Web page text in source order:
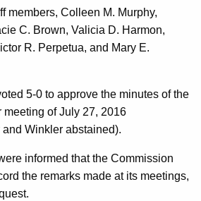
members, Colleen M. Murphy,
C. Brown, Valicia D. Harmon,
R. Perpetua, and Mary E.
5-0 to approve the minutes of the
meeting of July 27, 2016
Winkler abstained).
informed that the Commission
the remarks made at its meetings,